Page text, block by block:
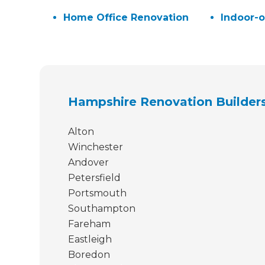
Home Office Renovation Indoor-
Hampshire Renovation
Alton
Winchester
Andover
Petersfield
Portsmouth
Southampton
Fareham
Eastleigh
Boredon